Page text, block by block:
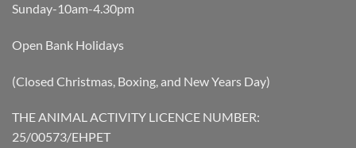
Sunday-10am-4.30pm
Open Bank Holidays
(Closed Christmas, Boxing, and New Years Day)
THE ANIMAL ACTIVITY LICENCE NUMBER:
25/00573/EHPET